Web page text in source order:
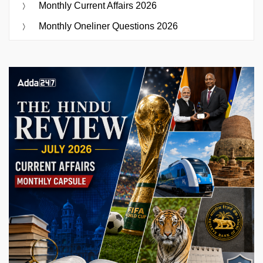
Monthly Current Affairs 2026
Monthly Oneliner Questions 2026